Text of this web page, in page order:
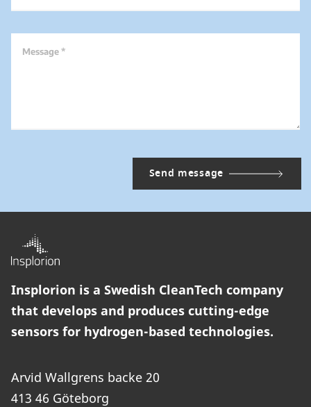
Message *
Insplorion is a Swedish CleanTech company
that develops and produces cutting-edge
sensors for hydrogen-based technologies.
Arvid Wallgrens backe 20
413 46 Göteborg